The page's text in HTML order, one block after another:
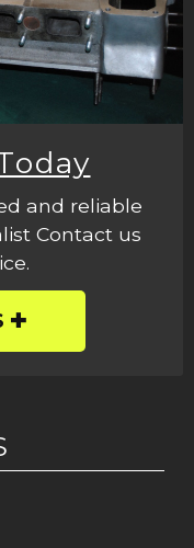
and reliable
Contact us